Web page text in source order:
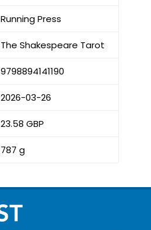
Running Press
The Shakespeare Tarot
9798894141190
2026-03-26
23.58 GBP
787 g